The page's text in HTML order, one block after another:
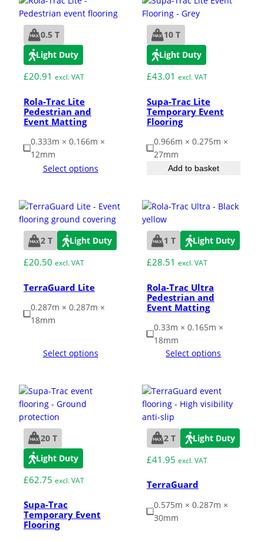
Adaptable DIY flooring to conceal
and upgrade existing ground.
Garage/Workshops
ESD Floor Mats
Hot Works Matting
Wet Room Flooring
Embankment Stabilisation
Geotechnical/Geogrid
Strengthening Land
Soil/Subgrade Grids
0.5 T
Light Duty
£20.91 excl. VAT
Rola-Trac Lite
Pedestrian and
Event Matting
0.333m × 0.166m ×
12mm
Select options
10 T
Light Duty
£43.01 excl. VAT
Supa-Trac Lite
Temporary Event
Flooring
0.966m × 0.275m ×
27mm
Add to basket
2 T Light Duty
£20.50 excl. VAT
TerraGuard Lite
0.287m × 0.287m ×
18mm
Select options
1 T Light Duty
£28.51 excl. VAT
Rola-Trac Ultra
Pedestrian and
Event Matting
0.33m × 0.165m ×
18mm
Select options
20 T
Light Duty
£62.75 excl. VAT
Supa-Trac
Temporary Event
Flooring
2 T Light Duty
£41.95 excl. VAT
TerraGuard
0.575m × 0.287m ×
30mm